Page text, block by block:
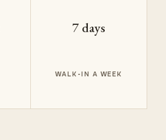
7 days
WALK-IN A WEEK